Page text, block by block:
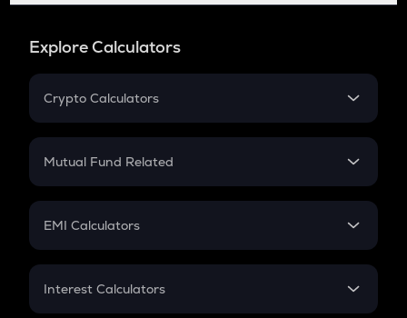
Explore Calculators
Crypto Calculators
Crypto SIP Calculator
Crypto Futures
Mutual Fund Related
Mutual Fund
EMI Calculators
EMI
Interest Calculators